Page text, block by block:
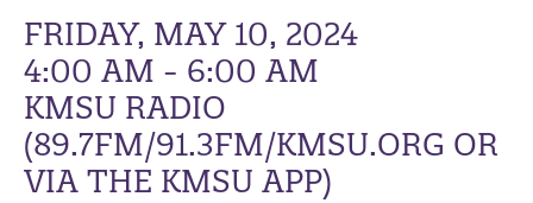
FRIDAY, MAY 10, 2024
4:00 AM - 6:00 AM
KMSU RADIO
(89.7FM/91.3FM/KMSU.ORG OR
VIA THE KMSU APP)